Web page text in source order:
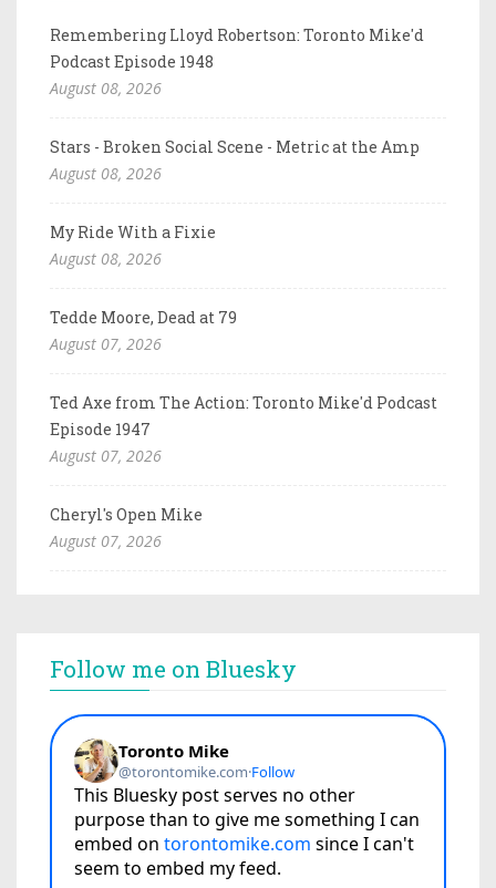
Remembering Lloyd Robertson: Toronto Mike'd
Podcast Episode 1948
August 08, 2026
Stars - Broken Social Scene - Metric at the Amp
August 08, 2026
My Ride With a Fixie
August 08, 2026
Tedde Moore, Dead at 79
August 07, 2026
Ted Axe from The Action: Toronto Mike'd Podcast
Episode 1947
August 07, 2026
Cheryl's Open Mike
August 07, 2026
Follow me on Bluesky